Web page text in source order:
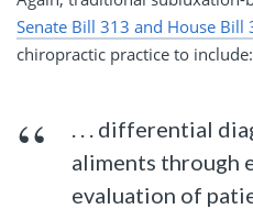
Senate Bill 313 and House Bill
chiropractic practice to include:
. . . differential
aliments through
evaluation of